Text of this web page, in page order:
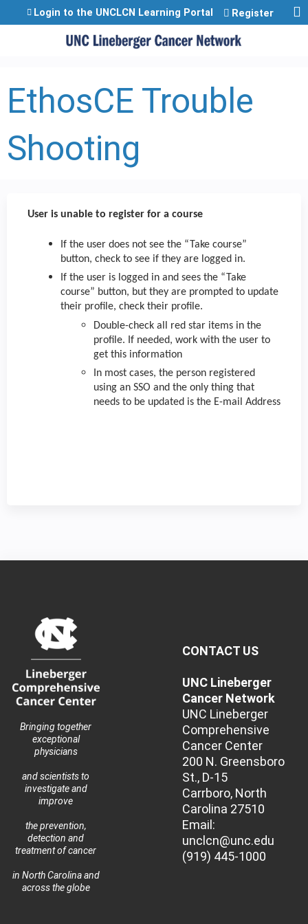
Jump to content
Login to the UNCLCN Learning Portal Register
EthosCE Trouble
Shooting
User is unable to register for a course
If the user does not see the “Take course”
button, check to see if they are logged in.
If the user is logged in and sees the “Take
course” button, but they are prompted to update
their profile, check their profile.
Double-check all red star items in the
profile. If needed, work with the user to
get this information
In most cases, the person registered
using an SSO and the only thing that
needs to be updated is the E-mail Address
Bringing together
exceptional
physicians
and scientists to
investigate and
improve
the prevention,
detection and
treatment of cancer
in North Carolina and
across the globe
CONTACT US
UNC Lineberger
Cancer Network
UNC Lineberger
Comprehensive
Cancer Center
200 N. Greensboro
St., D-15
Carrboro, North
Carolina 27510
Email:
unclcn@unc.edu
(919) 445-1000